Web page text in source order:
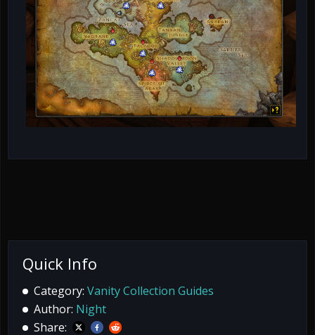
Quick Info
Category: Vanity Collection Guides
Author: Night
Share: